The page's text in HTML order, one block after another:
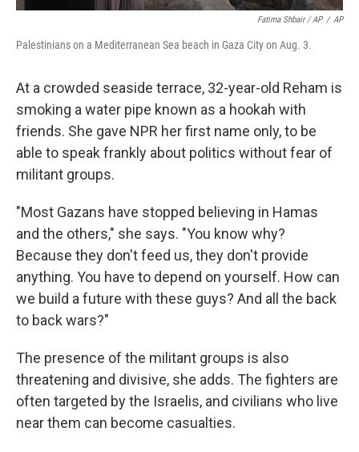
Fatima Shbair / AP / AP
Palestinians on a Mediterranean Sea beach in Gaza City on Aug. 3.
At a crowded seaside terrace, 32-year-old Reham is
smoking a water pipe known as a hookah with
friends. She gave NPR her first name only, to be
able to speak frankly about politics without fear of
militant groups.
"Most Gazans have stopped believing in Hamas
and the others," she says. "You know why?
Because they don't feed us, they don't provide
anything. You have to depend on yourself. How can
we build a future with these guys? And all the back
to back wars?"
The presence of the militant groups is also
threatening and divisive, she adds. The fighters are
often targeted by the Israelis, and civilians who live
near them can become casualties.